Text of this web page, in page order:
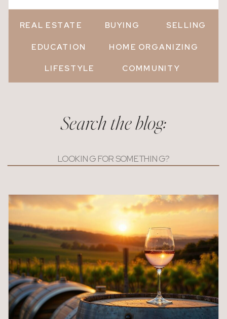
COMMUNITY
LIFESTYLE
REAL ESTATE BUYING SELLING
EDUCATION HOME ORGANIZING
Search the blog:
for: